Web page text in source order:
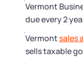
Vermont
due every 2
Vermontsales
sells taxable